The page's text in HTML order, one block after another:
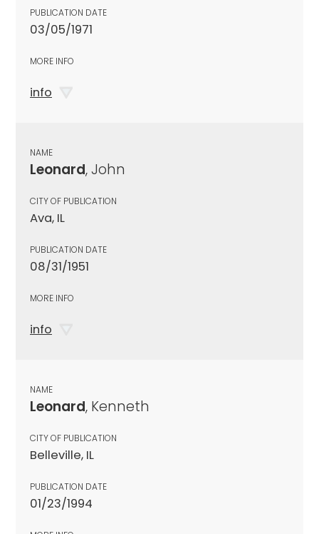
PUBLICATION DATE
03/05/1971
MORE INFO
info
NAME
Leonard, John
CITY OF PUBLICATION
Ava, IL
PUBLICATION DATE
08/31/1951
MORE INFO
info
NAME
Leonard, Kenneth
CITY OF PUBLICATION
Belleville, IL
PUBLICATION DATE
01/23/1994